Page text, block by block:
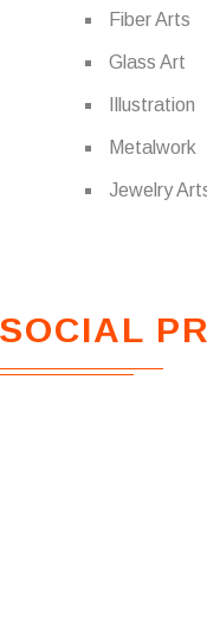
Fiber Arts
Glass Art
Illustration
Metalwork
Jewelry